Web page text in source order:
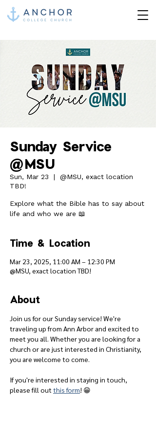
Sunday Service
@MSU
Sun, Mar 23
  |
@MSU, exact location
TBD!
Explore what the Bible has to say about
life and who we are 📖
Time & Location
Mar 23, 2025, 11:00 AM – 12:30 PM
@MSU, exact location TBD!
About
Join us for our Sunday service! We're
traveling up from Ann Arbor and excited to
meet you all. Whether you are looking for a
church or are just interested in Christianity,
you are welcome to come.
If you're interested in staying in touch,
please fill out this form! 😁